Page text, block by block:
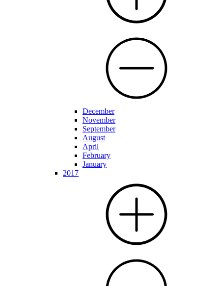
December
November
September
August
April
February
January
2017